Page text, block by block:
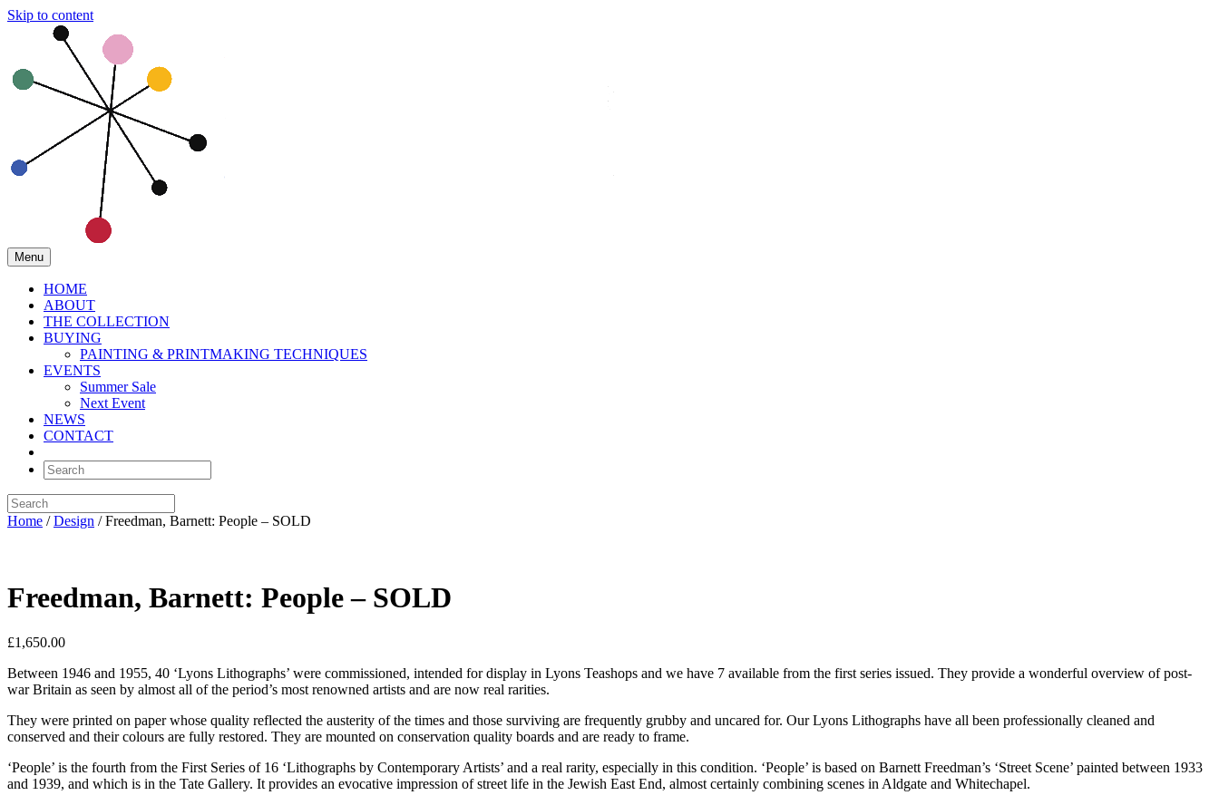
Skip to content
Menu
HOME
ABOUT
THE COLLECTION
BUYING
PAINTING & PRINTMAKING TECHNIQUES
EVENTS
Summer Sale
Next Event
NEWS
CONTACT
Home /Design / Freedman, Barnett: People – SOLD
Freedman, Barnett: People – SOLD
£1,650.00
Between 1946 and 1955, 40 ‘Lyons Lithographs’ were commissioned, intended for display in Lyons Teashops and we have 7 available from the first series issued. They provide a wonderful overview of post-
war Britain as seen by almost all of the period’s most renowned artists and are now real rarities.
They were printed on paper whose quality reflected the austerity of the times and those surviving are frequently grubby and uncared for. Our Lyons Lithographs have all been professionally cleaned and
conserved and their colours are fully restored. They are mounted on conservation quality boards and are ready to frame.
‘People’ is the fourth from the First Series of 16 ‘Lithographs by Contemporary Artists’ and a real rarity, especially in this condition. ‘People’ is based on Barnett Freedman’s ‘Street Scene’ painted between 1933
and 1939, and which is in the Tate Gallery. It provides an evocative impression of street life in the Jewish East End, almost certainly combining scenes in Aldgate and Whitechapel.